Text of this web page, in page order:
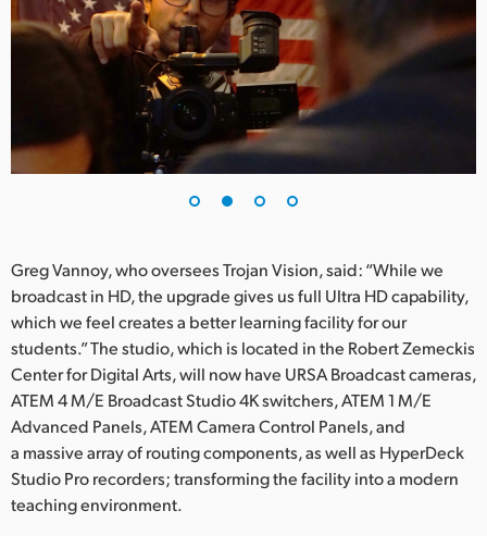
UAE
Ukraine
United Kingdom
United States
Greg Vannoy, who oversees Trojan Vision, said: “While we
broadcast in HD, the upgrade gives us full Ultra HD capability,
which we feel creates a better learning facility for our
students.” The studio, which is located in the Robert Zemeckis
Center for Digital Arts, will now have URSA Broadcast cameras,
ATEM 4 M/E Broadcast Studio 4K switchers, ATEM 1 M/E
Advanced Panels, ATEM Camera Control Panels, and
a massive array of routing components, as well as HyperDeck
Studio Pro recorders; transforming the facility into a modern
teaching environment.